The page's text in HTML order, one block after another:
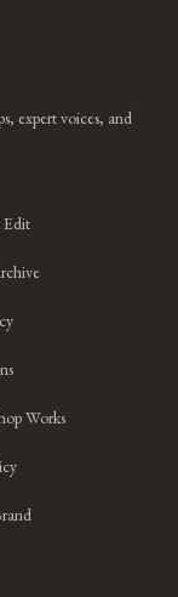
expert voices, and
Edit
Works